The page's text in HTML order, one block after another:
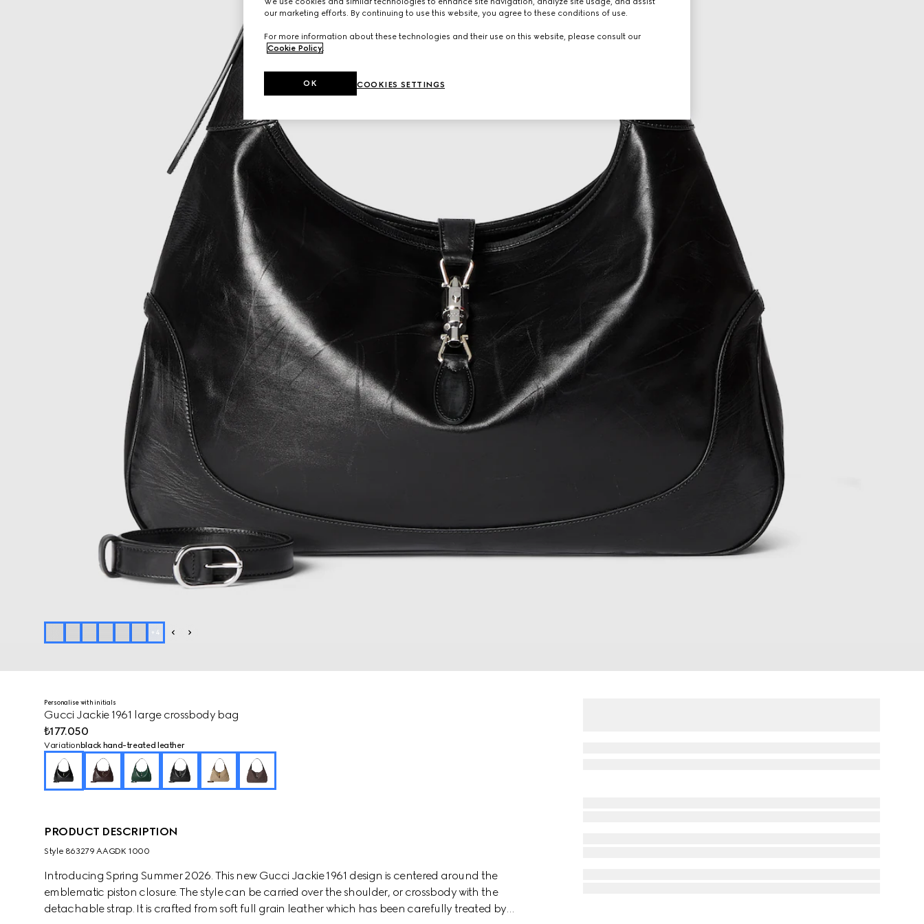
+ 4
Personalise with initials
Gucci Jackie 1961 large crossbody bag
₺177.050
Variation black hand-treated leather
PRODUCT DESCRIPTION
Style ‎863279 AAGDK 1000
Introducing Spring Summer 2026. This new Gucci Jackie 1961 design is centered around the
emblematic piston closure. The style can be carried over the shoulder, or crossbody with the
detachable strap. It is crafted from soft full grain leather which has been carefully treated by
our marketing efforts. By continuing to use this website, you agree to these conditions of use.
For more information about these technologies and their use on this website, please consult our
Cookie Policy.
COOKIES SETTINGS
OK